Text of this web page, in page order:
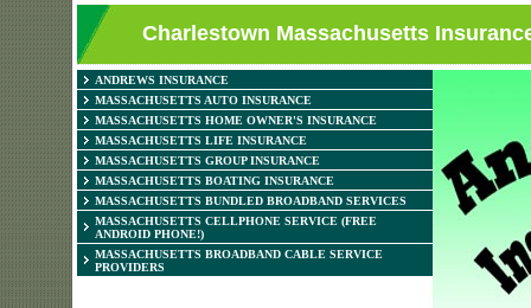
Charlestown Massachusetts
ANDREWS INSURANCE
MASSACHUSETTS AUTO INSURANCE
MASSACHUSETTS HOME OWNER'S INSURANCE
MASSACHUSETTS LIFE INSURANCE
MASSACHUSETTS GROUP INSURANCE
MASSACHUSETTS BOATING INSURANCE
MASSACHUSETTS BUNDLED BROADBAND SERVICES
MASSACHUSETTS CELLPHONE SERVICE (FREE
ANDROID PHONE!)
MASSACHUSETTS BROADBAND CABLE SERVICE
PROVIDERS